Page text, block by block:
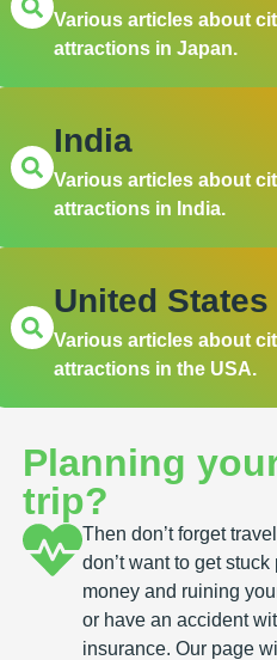
Various articles about
attractions in Japan.
India
Various articles about
attractions in India.
United States
Various articles about
attractions in the USA.
Planning
trip?
Then don’t forget
don’t want to get
money and ruining
or have an accident
insurance. Our page